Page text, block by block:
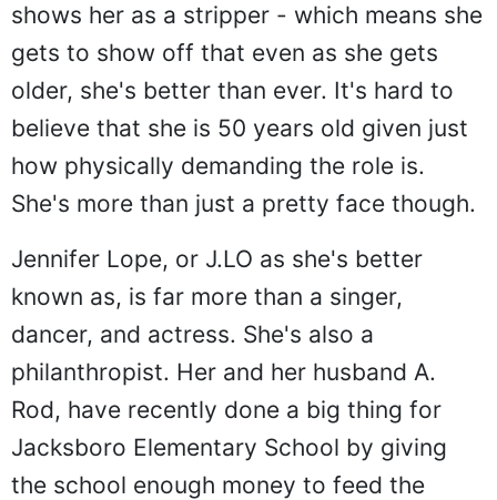
shows her as a stripper - which means she
gets to show off that even as she gets
older, she's better than ever. It's hard to
believe that she is 50 years old given just
how physically demanding the role is.
She's more than just a pretty face though.
Jennifer Lope, or J.LO as she's better
known as, is far more than a singer,
dancer, and actress. She's also a
philanthropist. Her and her husband A.
Rod, have recently done a big thing for
Jacksboro Elementary School by giving
the school enough money to feed the